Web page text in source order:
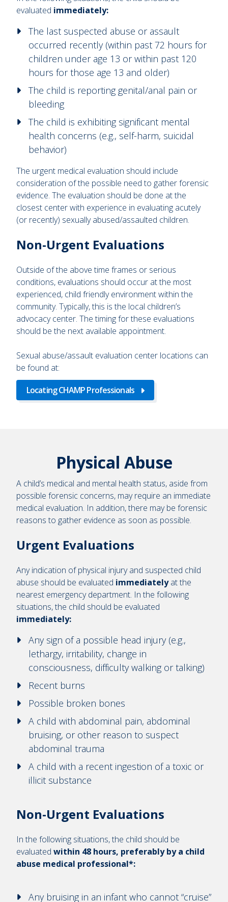
evaluated immediately:
The last suspected abuse or assault
occurred recently (within past 72 hours for
children under age 13 or within past 120
hours for those age 13 and older)
The child is reporting genital/anal pain or
bleeding
The child is exhibiting significant mental
health concerns (e.g., self-harm, suicidal
behavior)
The urgent medical evaluation should include
consideration of the possible need to gather forensic
evidence. The evaluation should be done at the
closest center with experience in evaluating acutely
(or recently) sexually abused/assaulted children.
Non-Urgent Evaluations
Outside of the above time frames or serious
conditions, evaluations should occur at the most
experienced, child friendly environment within the
community. Typically, this is the local children’s
advocacy center. The timing for these evaluations
should be the next available appointment.
Sexual abuse/assault evaluation center locations can
be found at:
Locating CHAMP Professionals
Physical Abuse
A child’s medical and mental health status, aside from
possible forensic concerns, may require an immediate
medical evaluation. In addition, there may be forensic
reasons to gather evidence as soon as possible.
Urgent Evaluations
Any indication of physical injury and suspected child
abuse should be evaluated immediatelyat the
nearest emergency department. In the following
situations, the child should be evaluated
immediately:
Any sign of a possible head injury (e.g.,
lethargy, irritability, change in
consciousness, difficulty walking or talking)
Recent burns
Possible broken bones
A child with abdominal pain, abdominal
bruising, or other reason to suspect
abdominal trauma
A child with a recent ingestion of a toxic or
illicit substance
Non-Urgent Evaluations
In the following situations, the child should be
evaluated within 48 hours, preferably by a child
abuse medical professional*:
Any bruising in an infant who cannot “cruise”